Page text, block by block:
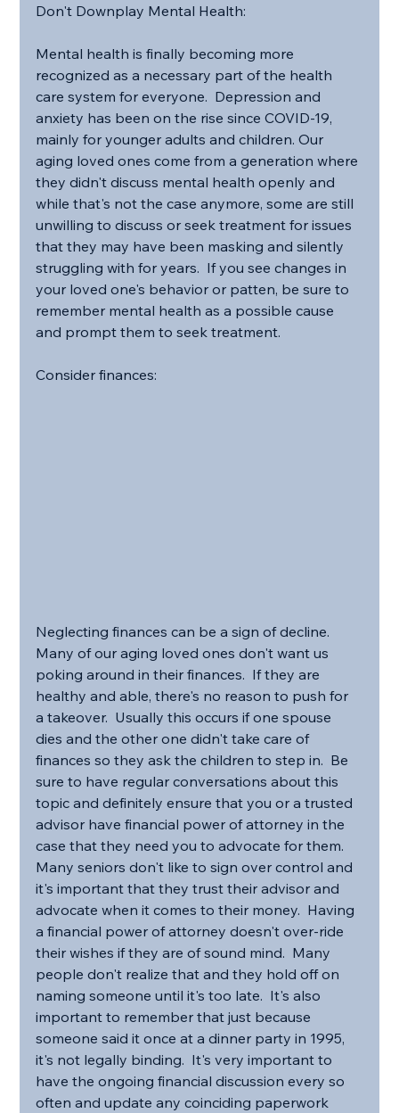
Don't Downplay Mental Health:
Mental health is finally becoming more
recognized as a necessary part of the health
care system for everyone.  Depression and
anxiety has been on the rise since COVID-19,
mainly for younger adults and children. Our
aging loved ones come from a generation where
they didn't discuss mental health openly and
while that's not the case anymore, some are still
unwilling to discuss or seek treatment for issues
that they may have been masking and silently
struggling with for years.  If you see changes in
your loved one's behavior or patten, be sure to
remember mental health as a possible cause
and prompt them to seek treatment.
Consider finances:
Neglecting finances can be a sign of decline.
Many of our aging loved ones don't want us
poking around in their finances.  If they are
healthy and able, there's no reason to push for
a takeover.  Usually this occurs if one spouse
dies and the other one didn't take care of
finances so they ask the children to step in.  Be
sure to have regular conversations about this
topic and definitely ensure that you or a trusted
advisor have financial power of attorney in the
case that they need you to advocate for them.
Many seniors don't like to sign over control and
it's important that they trust their advisor and
advocate when it comes to their money.  Having
a financial power of attorney doesn't over-ride
their wishes if they are of sound mind.  Many
people don't realize that and they hold off on
naming someone until it's too late.  It's also
important to remember that just because
someone said it once at a dinner party in 1995,
it's not legally binding.  It's very important to
have the ongoing financial discussion every so
often and update any coinciding paperwork